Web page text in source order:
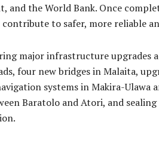
the World Bank. Once
to safer, more reliable
major infrastructure
four new bridges in Malaita,
systems in Makira-Ulawa
Baratolo and Atori, and